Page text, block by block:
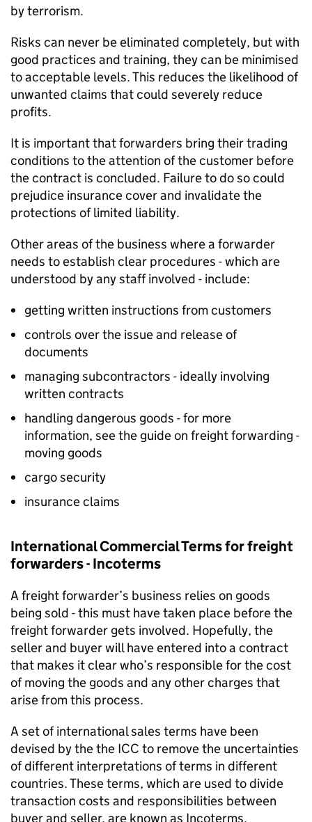
by terrorism.
Risks can never be eliminated completely, but with
good practices and training, they can be minimised
to acceptable levels. This reduces the likelihood of
unwanted claims that could severely reduce
profits.
It is important that forwarders bring their trading
conditions to the attention of the customer before
the contract is concluded. Failure to do so could
prejudice insurance cover and invalidate the
protections of limited liability.
Other areas of the business where a forwarder
needs to establish clear procedures - which are
understood by any staff involved - include:
getting written instructions from customers
controls over the issue and release of
documents
managing subcontractors - ideally involving
written contracts
handling dangerous goods - for more
information, see the guide on freight forwarding -
moving goods
cargo security
insurance claims
International Commercial Terms for freight
forwarders - Incoterms
A freight forwarder’s business relies on goods
being sold - this must have taken place before the
freight forwarder gets involved. Hopefully, the
seller and buyer will have entered into a contract
that makes it clear who’s responsible for the cost
of moving the goods and any other charges that
arise from this process.
A set of international sales terms have been
devised by the the ICC to remove the uncertainties
of different interpretations of terms in different
countries. These terms, which are used to divide
transaction costs and responsibilities between
buyer and seller, are known as Incoterms.